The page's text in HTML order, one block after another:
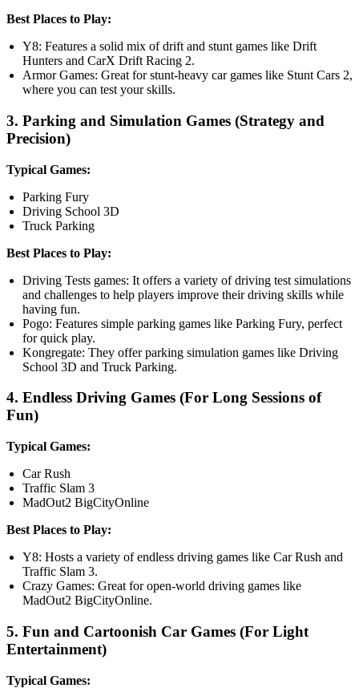
Best Places to Play:
Y8: Features a solid mix of drift and stunt games like Drift
Hunters and CarX Drift Racing 2.
Armor Games: Great for stunt-heavy car games like Stunt Cars 2,
where you can test your skills.
3. Parking and Simulation Games (Strategy and
Precision)
Typical Games:
Parking Fury
Driving School 3D
Truck Parking
Best Places to Play:
Driving Tests games: It offers a variety of driving test simulations
and challenges to help players improve their driving skills while
having fun.
Pogo: Features simple parking games like Parking Fury, perfect
for quick play.
Kongregate: They offer parking simulation games like Driving
School 3D and Truck Parking.
4. Endless Driving Games (For Long Sessions of
Fun)
Typical Games:
Car Rush
Traffic Slam 3
MadOut2 BigCityOnline
Best Places to Play:
Y8: Hosts a variety of endless driving games like Car Rush and
Traffic Slam 3.
Crazy Games: Great for open-world driving games like
MadOut2 BigCityOnline.
5. Fun and Cartoonish Car Games (For Light
Entertainment)
Typical Games: